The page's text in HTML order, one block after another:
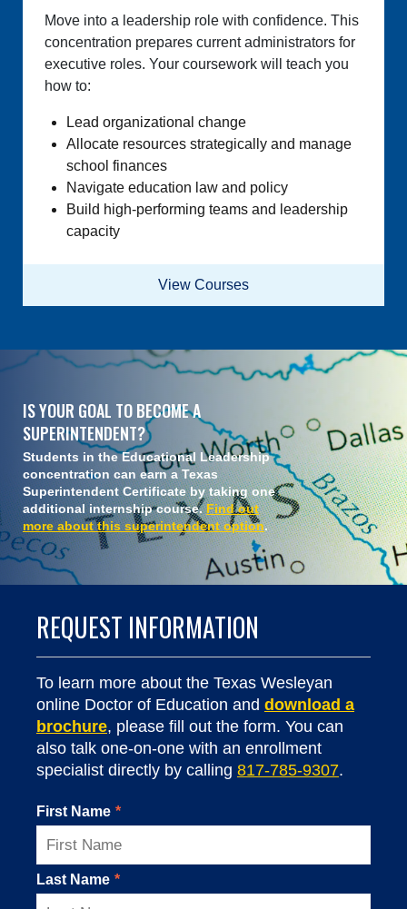
Move into a leadership role with confidence. This
concentration prepares current administrators for
executive roles. Your coursework will teach you
how to:
Lead organizational change
Allocate resources strategically and manage
school finances
Navigate education law and policy
Build high-performing teams and leadership
capacity
View Courses
IS YOUR GOAL TO BECOME A
SUPERINTENDENT?
Students in the Educational Leadership
concentration can earn a Texas
Superintendent Certificate by taking one
additional internship course.Find out
more about this superintendent option.
REQUEST INFORMATION
To learn more about the Texas Wesleyan
online Doctor of Education and download a
brochure, please fill out the form. You can
also talk one-on-one with an enrollment
specialist directly by calling 817-785-9307.
First Name *
Last Name *